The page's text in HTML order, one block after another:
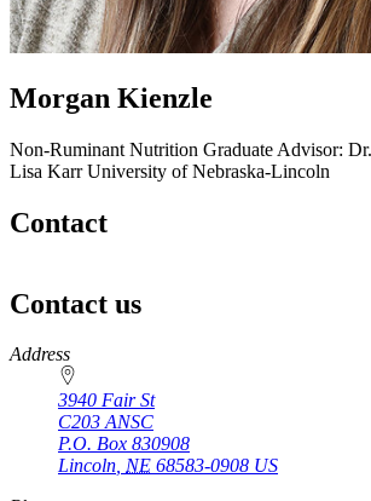
Morgan Kienzle
Non-Ruminant Nutrition Graduate Advisor:
Lisa Karr University of Nebraska-Lincoln
Contact
Contact us
https://
www.unl.edu
Address
3940 Fair St
C203 ANSC
P.O. Box 830908
Lincoln, NE 68583-0908 US